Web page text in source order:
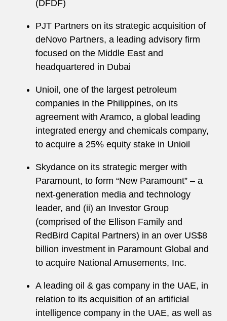
(DFDF)
PJT Partners on its strategic acquisition of
deNovo Partners, a leading advisory firm
focused on the Middle East and
headquartered in Dubai
Unioil, one of the largest petroleum
companies in the Philippines, on its
agreement with Aramco, a global leading
integrated energy and chemicals company,
to acquire a 25% equity stake in Unioil
Skydance on its strategic merger with
Paramount, to form “New Paramount” – a
next-generation media and technology
leader, and (ii) an Investor Group
(comprised of the Ellison Family and
RedBird Capital Partners) in an over US$8
billion investment in Paramount Global and
to acquire National Amusements, Inc.
A leading oil & gas company in the UAE, in
relation to its acquisition of an artificial
intelligence company in the UAE, as well as